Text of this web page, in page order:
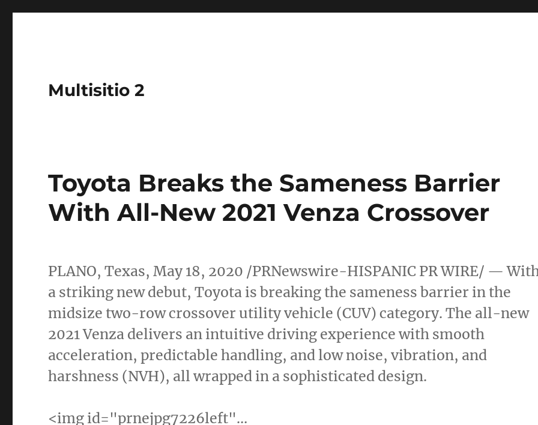
Multisitio 2
Toyota Breaks the Sameness Barrier
With All-New 2021 Venza Crossover
PLANO, Texas,May 18, 2020 /PRNewswire-HISPANIC PR WIRE/ —
a striking new debut, Toyota is breaking the sameness barrier in the
midsize two-row crossover utility vehicle (CUV) category. The all-new
2021 Venza delivers an intuitive driving experience with smooth
acceleration, predictable handling, and low noise, vibration, and
harshness (NVH), all wrapped in a sophisticated design.
<img id="prnejpg7226left"…